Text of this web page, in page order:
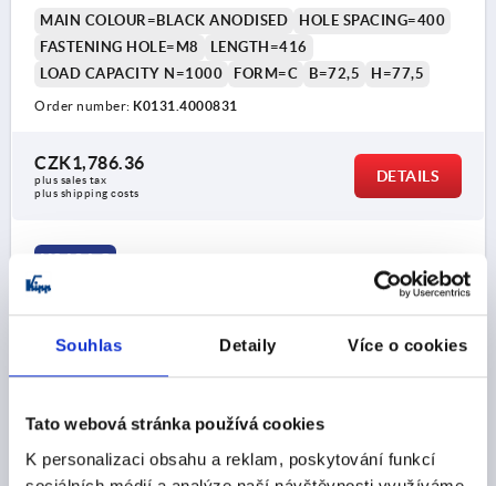
Souhlas Detaily Více o cookies
Tato webová stránka používá cookies
K personalizaci obsahu a reklam, poskytování funkcí
MAIN COLOUR=BLACK ANODISED
HOLE SPACING=400
FASTENING HOLE=M8
LENGTH=416
LOAD CAPACITY N=1000
FORM=C B=72,5 H=77,5
Order number: K0131.4000831
CZK1,786.36
plus sales tax
plus shipping costs
DETAILS
K0131 C
ALUMINIUM, NATURAL ANODISED, COMP:STAINLESS